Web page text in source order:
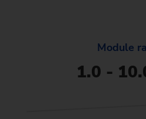
Module
1.0 -